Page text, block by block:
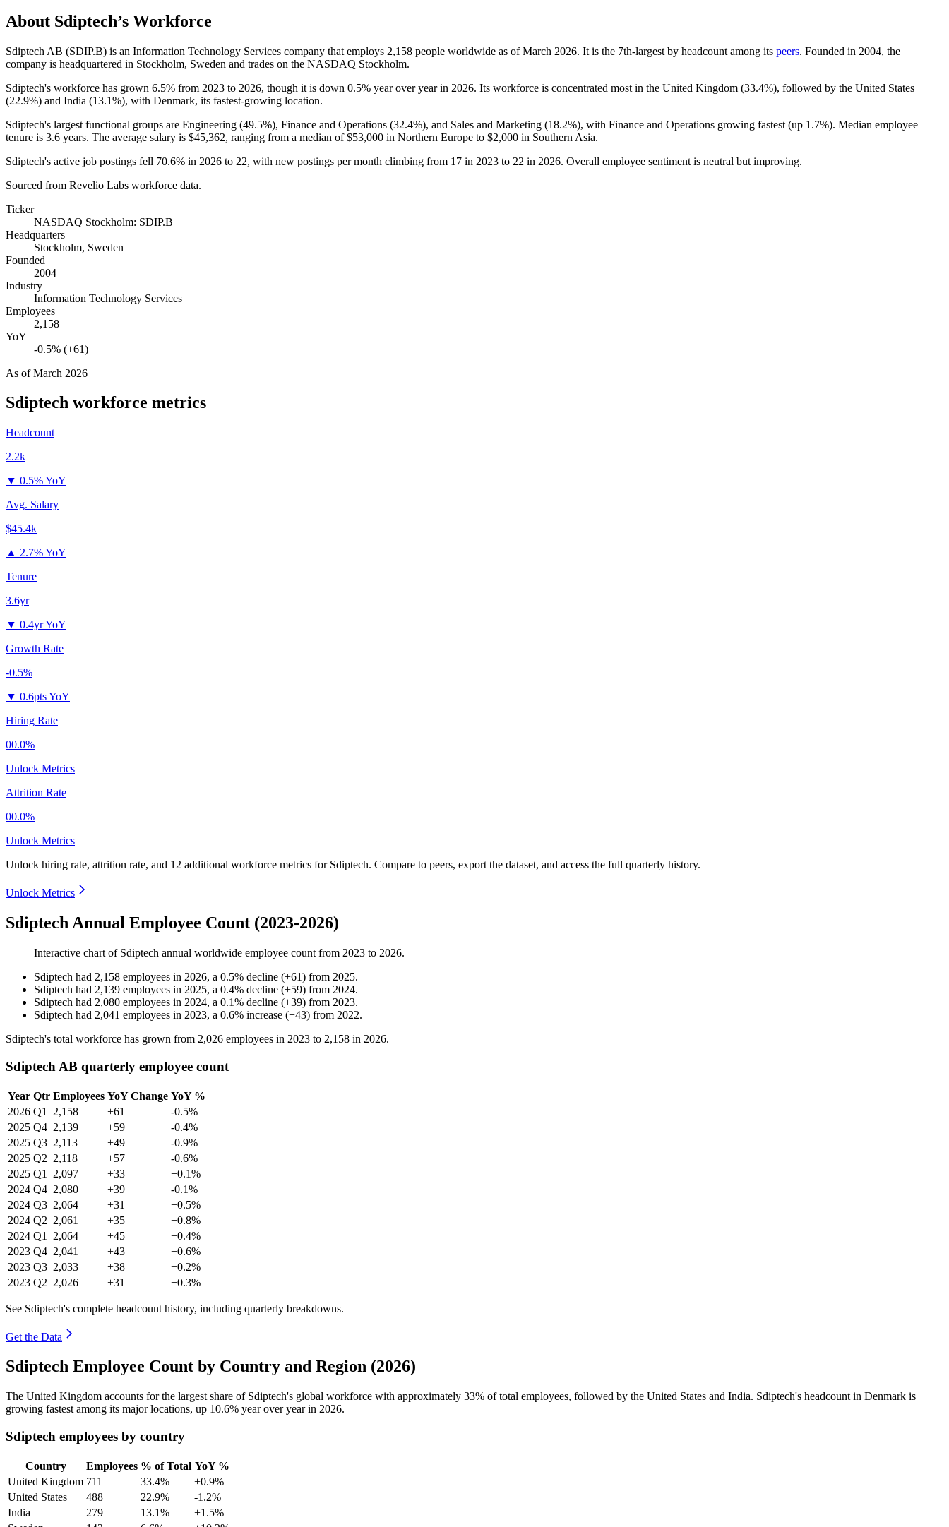
About Sdiptech’s Workforce
Sdiptech AB (SDIP.B) is an Information Technology Services company that employs 2,158 people worldwide as of March 2026. It is the 7th-largest by headcount among its peers. Founded in 2004, the
company is headquartered in Stockholm, Sweden and trades on the NASDAQ Stockholm.
Sdiptech's workforce has grown 6.5% from 2023 to 2026, though it is down 0.5% year over year in 2026. Its workforce is concentrated most in the United Kingdom (33.4%), followed by the United States
(22.9%) and India (13.1%), with Denmark, its fastest-growing location.
Sdiptech's largest functional groups are Engineering (49.5%), Finance and Operations (32.4%), and Sales and Marketing (18.2%), with Finance and Operations growing fastest (up 1.7%). Median employee
tenure is 3.6 years. The average salary is $45,362, ranging from a median of$53,000 in Northern Europe to $2,000 in Southern Asia.
Sdiptech's active job postings fell 70.6% in 2026 to 22, with new postings per month climbing from 17 in 2023 to 22 in 2026. Overall employee sentiment is neutral but improving.
Sourced from Revelio Labs workforce data.
Ticker
NASDAQ Stockholm: SDIP.B
Headquarters
Stockholm, Sweden
Founded
2004
Industry
Information Technology Services
Employees
2,158
YoY
-0.5% (+61)
As ofMarch 2026
Sdiptech workforce metrics
Headcount
2.2k
▼ 0.5% YoY
Avg. Salary
$45.4k
▲ 2.7% YoY
Tenure
3.6yr
▼ 0.4yr YoY
Growth Rate
-0.5%
▼ 0.6pts YoY
Hiring Rate
00.0%
Unlock Metrics
Attrition Rate
00.0%
Unlock Metrics
Unlock hiring rate, attrition rate, and 12 additional workforce metrics for Sdiptech. Compare to peers, export the dataset, and access the full quarterly history.
Unlock Metrics
Sdiptech Annual Employee Count (2023-2026)
Interactive chart of Sdiptech annual worldwide employee count from 2023 to 2026.
Sdiptech had 2,158 employees in 2026, a 0.5% decline (+61) from 2025.
Sdiptech had 2,139 employees in 2025, a 0.4% decline (+59) from 2024.
Sdiptech had 2,080 employees in 2024, a 0.1% decline (+39) from 2023.
Sdiptech had 2,041 employees in 2023, a 0.6% increase (+43) from 2022.
Sdiptech's total workforce has grown from 2,026 employees in 2023 to 2,158 in 2026.
Sdiptech AB quarterly employee count
Year Qtr Employees YoY Change YoY %
2026 Q1 2,158 +61
-0.5%
2025 Q4 2,139 +59
-0.4%
2025 Q3 2,113 +49
-0.9%
2025 Q2 2,118 +57
-0.6%
2025 Q1 2,097 +33
+0.1%
2024 Q4 2,080 +39
-0.1%
2024 Q3 2,064 +31
+0.5%
2024 Q2 2,061 +35
+0.8%
2024 Q1 2,064 +45
+0.4%
2023 Q4 2,041 +43
+0.6%
2023 Q3 2,033 +38
+0.2%
2023 Q2 2,026 +31 +0.3%
See Sdiptech's complete headcount history, including quarterly breakdowns.
Get the Data
Sdiptech Employee Count by Country and Region (2026)
The United Kingdom accounts for the largest share of Sdiptech's global workforce with approximately 33% of total employees, followed by the United States and India. Sdiptech's headcount in Denmark is
growing fastest among its major locations, up 10.6% year over year in 2026.
Sdiptech employees by country
Country Employees % of Total YoY %
United Kingdom 711 33.4%
+0.9%
United States
488 22.9%
-1.2%
India
279 13.1%
+1.5%